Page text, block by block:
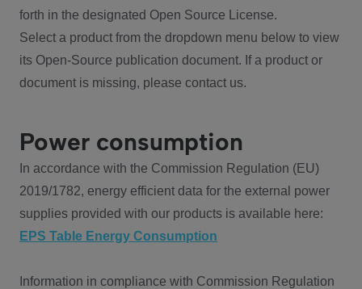
forth in the designated Open Source License.
Select a product from the dropdown menu below to view
its Open-Source publication document. If a product or
document is missing, please contact us.
Power consumption
In accordance with the Commission Regulation (EU)
2019/1782, energy efficient data for the external power
supplies provided with our products is available here:
EPS Table Energy Consumption
Information in compliance with Commission Regulation